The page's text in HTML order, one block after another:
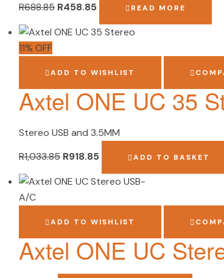
R688.85 R458.85 READ MORE
11% OFF
ADD TO WISHLIST
Axtel ONE UC 35
Stereo USB and 3.5MM
R1,033.85 R918.85 ADD TO BASKET
ADD TO WISHLIST
Axtel ONE UC